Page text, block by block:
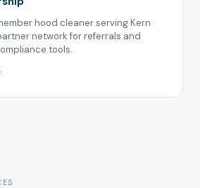
hood cleaner serving Kern
network for referrals and
tools.